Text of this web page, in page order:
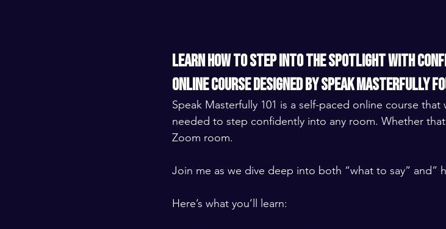
Learn how to step into the spotlight with
online course designed by Speak Masterfully
Speak Masterfully 101 is a self-paced online course
needed to step confidently into any room. Whether
Zoom room.
Join me as we dive deep into both “what to say” and”
Here’s what you’ll learn: